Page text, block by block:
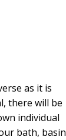
as it is
there will be
individual
bath, basin